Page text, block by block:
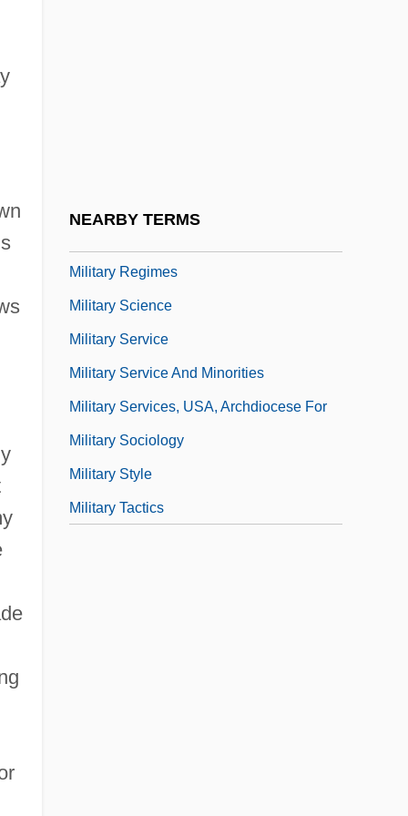
NEARBY TERMS
Military Regimes
Military Science
Military Service
Military Service And Minorities
Military Services, USA, Archdiocese For
Military Sociology
Military Style
Military Tactics